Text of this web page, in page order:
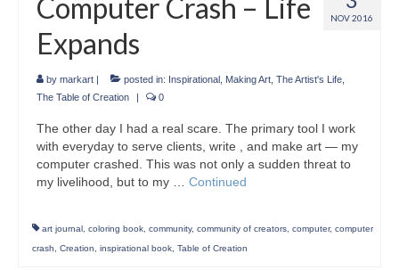
NOV 2016
Computer Crash – Life
Expands
by markart posted in: Inspirational Making Art The Artist's Life
The Table of Creation
0
The other day I had a real scare. The primary tool I work
with everyday to serve clients, write , and make art — my
computer crashed. This was not only a sudden threat to
my livelihood, but to my … Continued
art journal, coloring book, community, community of creators, computer, computer
crash, Creation, inspirational book, Table of Creation